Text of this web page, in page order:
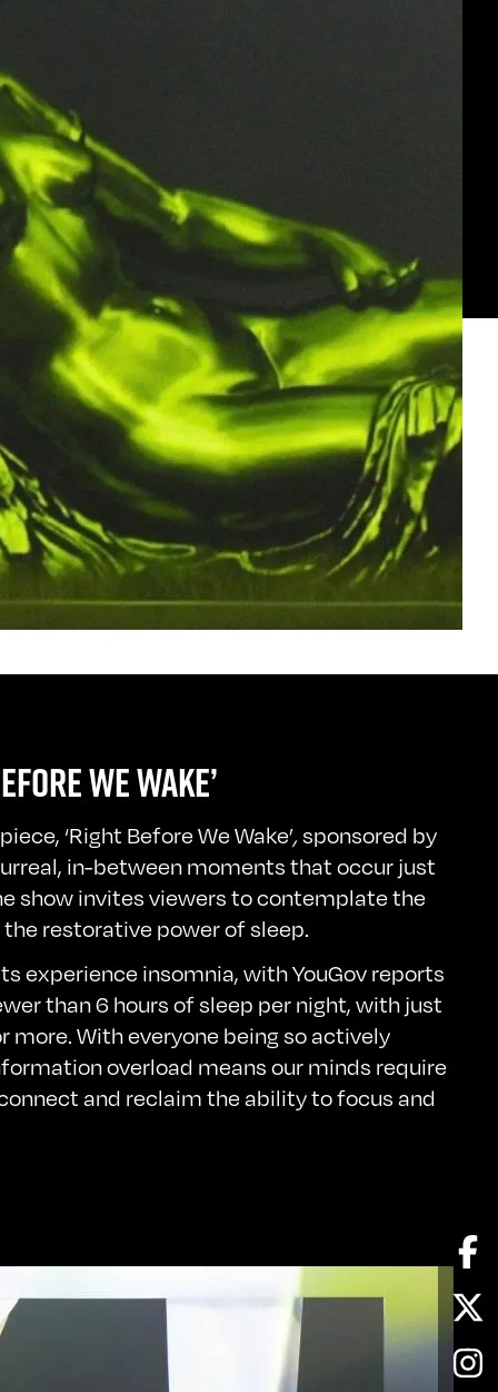
WE WAKE’
‘Right Before We Wake’,sponsored by
in-between moments that occur just
show invites viewers to contemplate the
restorative power of sleep.
experience insomnia, withYouGov reports
than 6 hours of sleep per night, with just
more. With everyone being so actively
overload means our minds require
and reclaim the ability to focus and